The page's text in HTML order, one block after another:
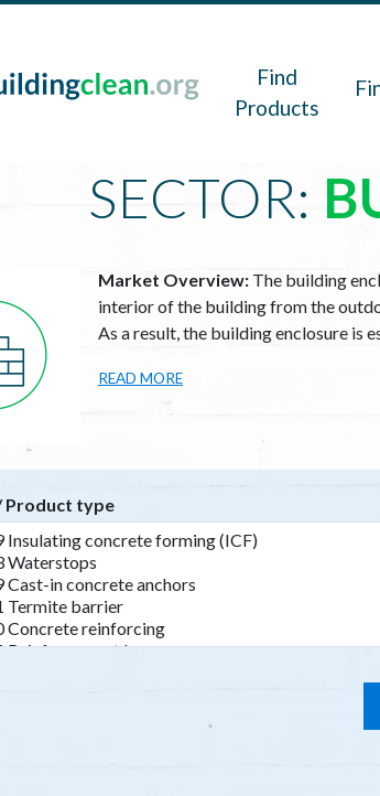
Find
Products
SECTOR:
Market Overview: The building
interior of the building from the
As a result, the building enclosure is
READ MORE
Product type